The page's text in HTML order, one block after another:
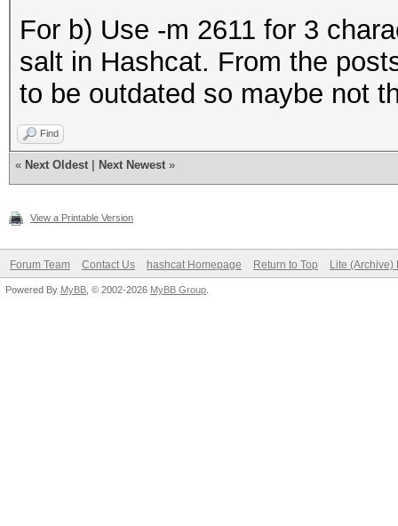
For b) Use -m 2611 for 3
salt in Hashcat. From the
to be outdated so maybe not
Find
« Next Oldest Next Newest »
View a Printable Version
Forum Team Contact Us hashcat Homepage Return to Top Lite (Archive)
Powered By MyBB , © 2002-2026 MyBB Group